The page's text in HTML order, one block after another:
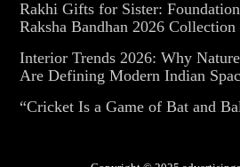
Rakhi Gifts for Sister:
Raksha Bandhan 2026 Collection
Interior Trends 2026: Why
Are Defining Modern Indian
“Cricket Is a Game of Bat and